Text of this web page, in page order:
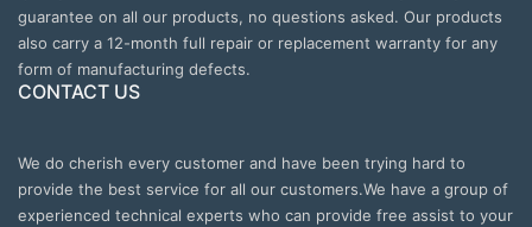
guarantee on all our products, no questions asked. Our products
also carry a 12-month full repair or replacement warranty for any
form of manufacturing defects.
CONTACT US
We do cherish every customer and have been trying hard to
provide the best service for all our customers.We have a group of
experienced technical experts who can provide free assist to your